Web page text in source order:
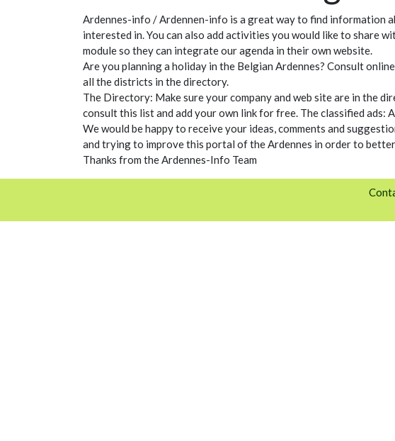
Ardennes-info / Ardennen-info is a great way to find information
interested in. You can also add activities you would like to share
module so they can integrate our agenda in their own website.
Are you planning a holiday in the Belgian Ardennes? Consult
all the districts in the directory.
The Directory: Make sure your company and web site are in the
consult this list and add your own link for free. The classified ads:
We would be happy to receive your ideas, comments and
and trying to improve this portal of the Ardennes in order to
Thanks from the Ardennes-Info Team